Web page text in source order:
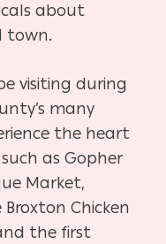
about
town.
visiting during
many
the heart
as Gopher
Market,
Chicken
the first